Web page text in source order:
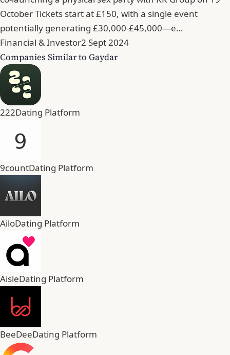
October Tickets start at £150, with a single event
potentially generating £30,000-£45,000—e…
Financial & Investor2 Sept 2024
Companies Similar to Gaydar
222Dating Platform
9countDating Platform
AiloDating Platform
AisleDating Platform
BeeDeeDating Platform